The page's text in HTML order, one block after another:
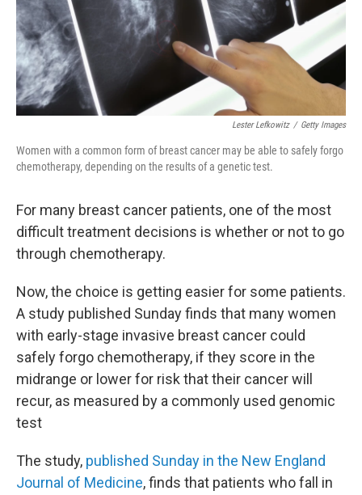
Lester Lefkowitz / Getty Images
Women with a common form of breast cancer may be able to safely forgo
chemotherapy, depending on the results of a genetic test.
For many breast cancer patients, one of the most
difficult treatment decisions is whether or not to go
through chemotherapy.
Now, the choice is getting easier for some patients.
A study published Sunday finds that many women
with early-stage invasive breast cancer could
safely forgo chemotherapy, if they score in the
midrange or lower for risk that their cancer will
recur, as measured by a commonly used genomic
test
The study, published Sunday in the New England
Journal of Medicine, finds that patients who fall in